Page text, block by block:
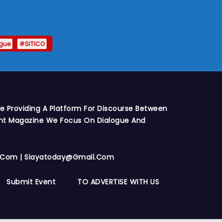
#SITICO
Providing A Platform For Discourse Between
Magazine We Focus On Dialogue And
| Siayatoday@gmail.com
Submit Event TO ADVERTISE WITH US